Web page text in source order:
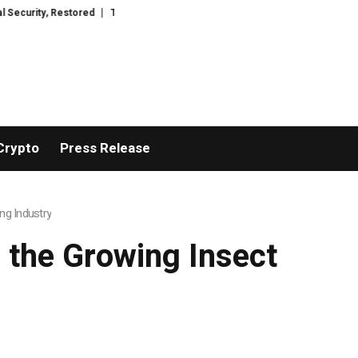
TresorWacht Introduces Advanced Infrastructure for Modern
Press Release
Industry
Growing Insect